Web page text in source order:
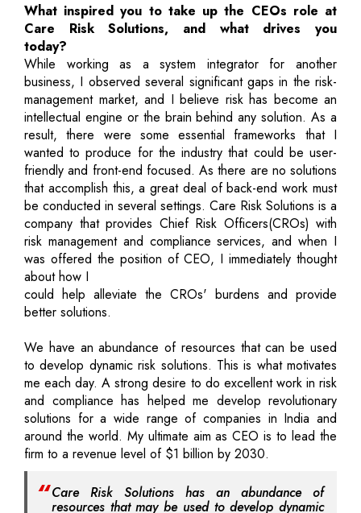
What inspired you to take up the CEOs role at
Care Risk Solutions, and what drives you
today?
While working as a system integrator for another
business, I observed several significant gaps in the risk-
management market, and I believe risk has become an
intellectual engine or the brain behind any solution. As a
result, there were some essential frameworks that I
wanted to produce for the industry that could be user-
friendly and front-end focused. As there are no solutions
that accomplish this, a great deal of back-end work must
be conducted in several settings. Care Risk Solutions is a
company that provides Chief Risk Officers(CROs) with
risk management and compliance services, and when I
was offered the position of CEO, I immediately thought
about how I
could help alleviate the CROs' burdens and provide
better solutions.
We have an abundance of resources that can be used
to develop dynamic risk solutions. This is what motivates
me each day. A strong desire to do excellent work in risk
and compliance has helped me develop revolutionary
solutions for a wide range of companies in India and
around the world. My ultimate aim as CEO is to lead the
firm to a revenue level of $1 billion by 2030.
Care Risk Solutions has an abundance of
resources that may be used to develop dynamic